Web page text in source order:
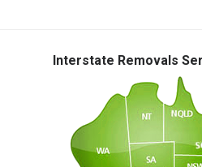
Interstate Removals